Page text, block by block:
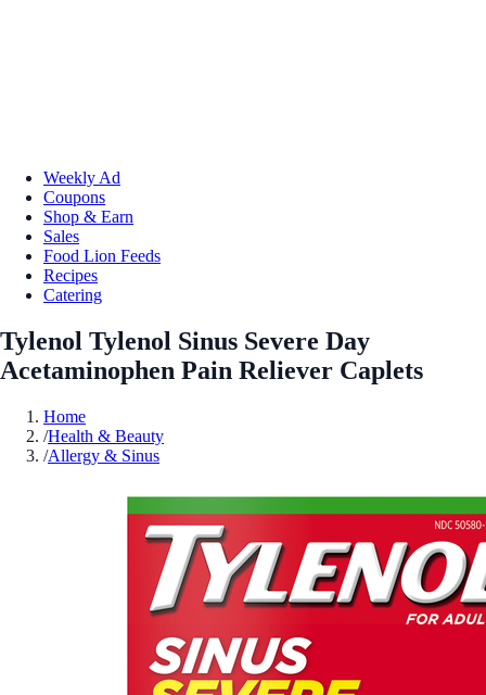
Weekly Ad
Coupons
Shop & Earn
Sales
Food Lion Feeds
Recipes
Catering
Tylenol Tylenol Sinus Severe Day
Acetaminophen Pain Reliever Caplets
Home
/Health & Beauty
/Allergy & Sinus